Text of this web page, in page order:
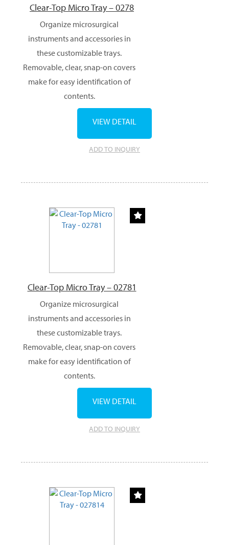
Clear-Top Micro Tray – 0278
Organize microsurgical
instruments and accessories in
these customizable trays.
Removable, clear, snap-on covers
make for easy identification of
contents.
ADD TO INQUIRY
VIEW DETAIL
Clear-Top Micro Tray – 02781
Organize microsurgical
instruments and accessories in
these customizable trays.
Removable, clear, snap-on covers
make for easy identification of
contents.
ADD TO INQUIRY
VIEW DETAIL